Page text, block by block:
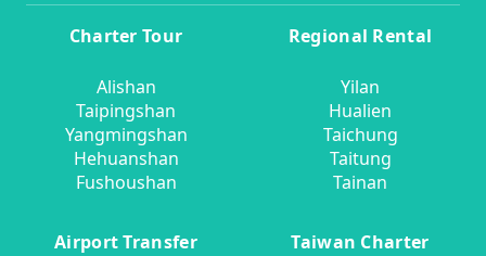
Charter Tour
Alishan
Taipingshan
Yangmingshan
Hehuanshan
Fushoushan
Regional Rental
Yilan
Hualien
Taichung
Taitung
Tainan
Airport Transfer Taiwan Charter